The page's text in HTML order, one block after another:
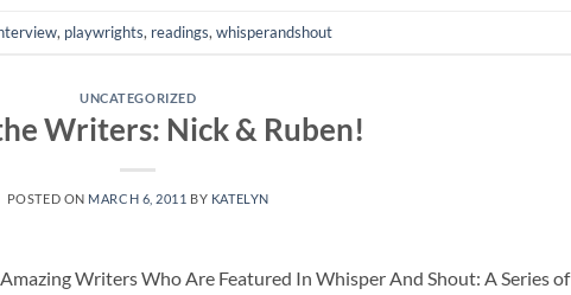
, playwrights, readings, whisperandshout
UNCATEGORIZED
Writers: Nick & Ruben!
POSTED ON MARCH 6, 2011 BY KATELYN
Writers Who Are Featured In Whisper And Shout: A Series of